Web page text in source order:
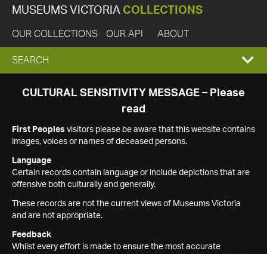
MUSEUMS VICTORIA COLLECTIONS
OUR COLLECTIONS OUR API ABOUT
EXPAND
SEARCH
SEARCH
CULTURAL SENSITIVITY MESSAGE – Please
read
First Peoples visitors please be aware that this website contains
images, voices or names of deceased persons.
Language
Certain records contain language or include depictions that are
offensive both culturally and generally.
These records are not the current views of Museums Victoria
and are not appropriate.
Feedback
Whilst every effort is made to ensure the most accurate